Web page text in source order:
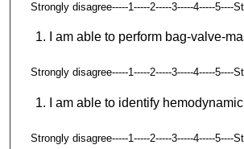
Strongly disagree-----1-----2-----3-----4-----5----
I am able to perform bag-valve-
Strongly disagree-----1-----2-----3-----4-----5----
I am able to identify
Strongly disagree-----1-----2-----3-----4-----5----